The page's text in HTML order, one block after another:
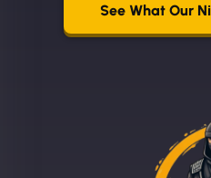
See What Our